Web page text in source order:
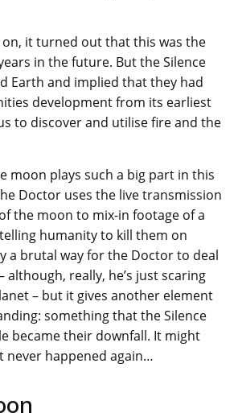
it turned out that this was the
in the future. But the Silence
Earth and implied that they had
development from its earliest
to discover and utilise fire and the
moon plays such a big part in this
Doctor uses the live transmission
the moon to mix-in footage of a
humanity to kill them on
a brutal way for the Doctor to deal
although, really, he’s just scaring
– but it gives another element
something that the Silence
became their downfall. It might
never happened again…